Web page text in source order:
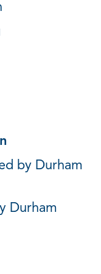
by Durham
Durham